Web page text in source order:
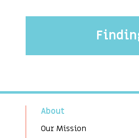
About
Our Mission